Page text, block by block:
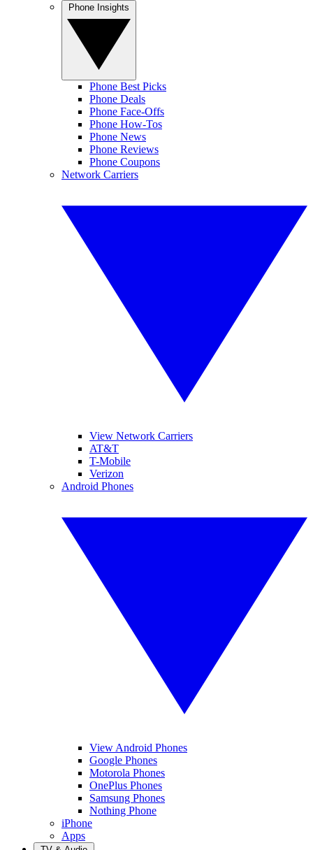
Phone Best Picks
Phone Deals
Phone Face-Offs
Phone How-Tos
Phone News
Phone Reviews
Phone Coupons
Network Carriers
View Network Carriers
AT&T
T-Mobile
Verizon
Android Phones
View Android Phones
Google Phones
Motorola Phones
OnePlus Phones
Samsung Phones
Nothing Phone
iPhone
Apps